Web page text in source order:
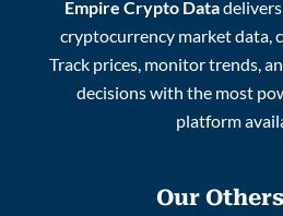
Empire Crypto Data
cryptocurrency market data,
Track prices, monitor trends,
decisions with the most
platform
Our